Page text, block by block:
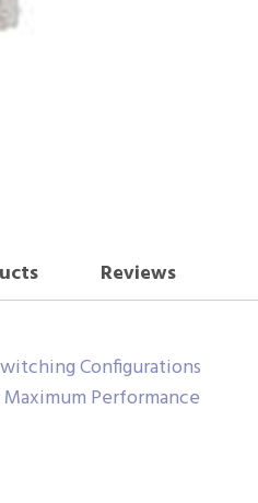
Reviews
Configurations
Performance